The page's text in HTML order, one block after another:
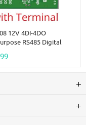
12V 4DI-4DO
RS485 Digital
DC 12V 24V For